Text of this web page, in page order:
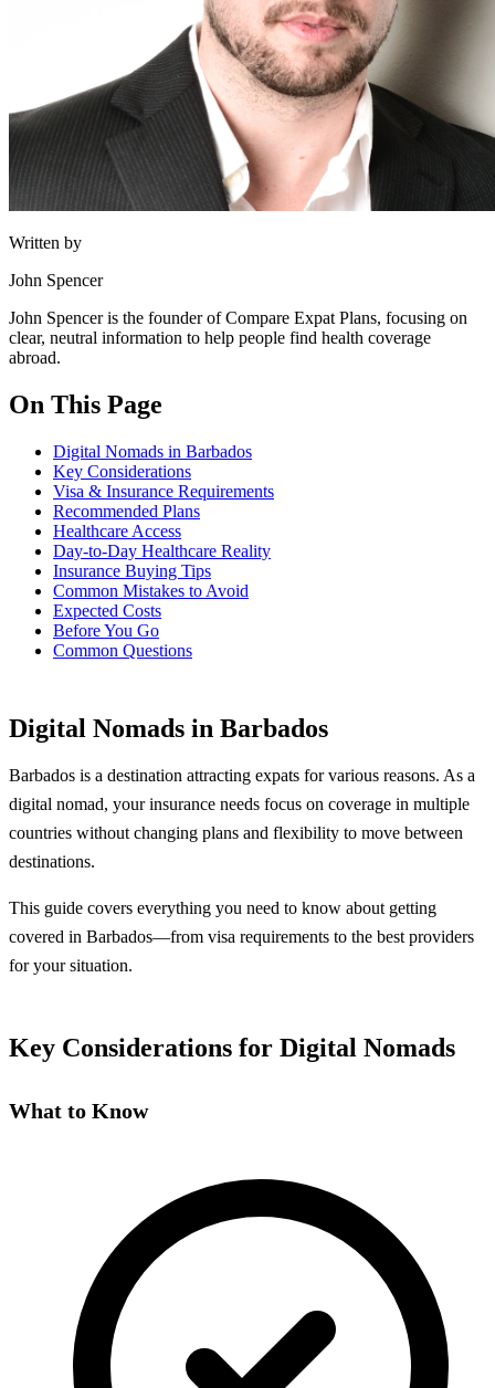
Written by
John Spencer
John Spencer is the founder of Compare Expat Plans, focusing on
clear, neutral information to help people find health coverage
abroad.
On This Page
Digital Nomads in Barbados
Key Considerations
Visa & Insurance Requirements
Recommended Plans
Healthcare Access
Day-to-Day Healthcare Reality
Insurance Buying Tips
Common Mistakes to Avoid
Expected Costs
Before You Go
Common Questions
Digital Nomads in Barbados
Barbados is a destination attracting expats for various reasons. As a
digital nomad, your insurance needs focus on coverage in multiple
countries without changing plans and flexibility to move between
destinations.
This guide covers everything you need to know about getting
covered in Barbados—from visa requirements to the best providers
for your situation.
Key Considerations for Digital Nomads
What to Know